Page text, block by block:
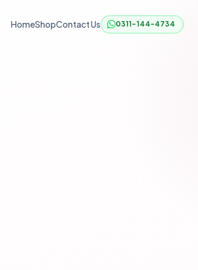
HomeShopContact Us 0311-144-4734